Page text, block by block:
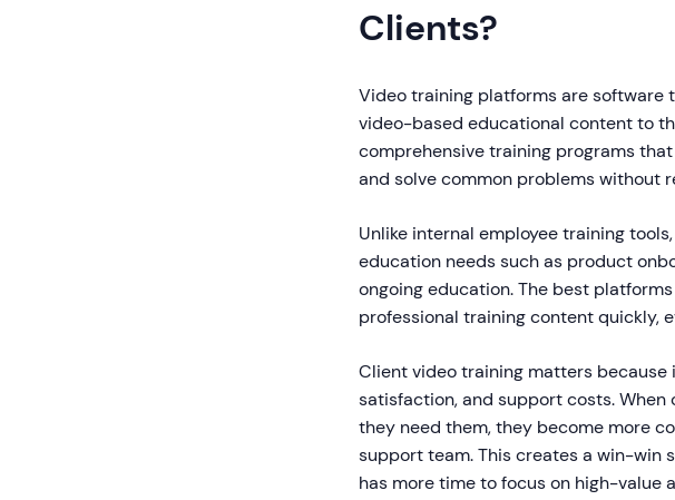
Clients?
Video training platforms are software
video-based educational content to
comprehensive training programs
and solve common problems without
Unlike internal employee training
education needs such as product
ongoing education. The best
professional training content quickly,
Client video training matters
satisfaction, and support costs.
they need them, they become more
support team. This creates a win-win
has more time to focus on high-value